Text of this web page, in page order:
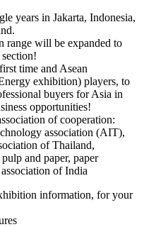
years in Jakarta, Indonesia,
range will be expanded to
time and Asean
exhibition) players, to
buyers for Asia in
opportunities!
of cooperation:
association (AIT),
of Thailand,
and paper, paper
of India
information, for your